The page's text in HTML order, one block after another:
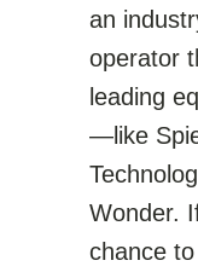
an
operator
leading
—like
Wonder.
chance